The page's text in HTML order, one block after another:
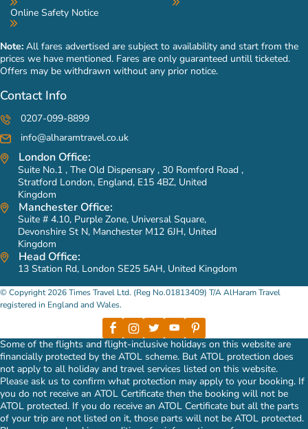
Online Safety Notice
Note: All fares advertised are subject to availability and start from the
prices we have mentioned. Fares are only guaranteed untill ticketed.
Offers may be withdrawn without any prior notice.
Contact Info
0207-099-8899
info@alharamtravel.co.uk
London Office:
Suite No.1 , The Old Dispensary , 30 Romford Road ,
Stratford London, England, E15 4BZ, United
Kingdom
Manchester Office:
Suite # 4.10, Purple Zone, Universal Square,
Devonshire St N, Manchester M12 6JH, United
Kingdom
Head Office:
13 Station Rd, London SE25 5AH, United Kingdom
© Copyright 2026 Times Travel Ltd. (Reg No.01813409) T/A AlHaram Travel
registered in England and Wales.
Some of the flights and flight-inclusive holidays on this website are
financially protected by the ATOL scheme. But ATOL protection does
not apply to all holiday and travel services listed on this website.
Please ask us to confirm what protection may apply to your booking. If
you do not receive an ATOL Certificate then the booking will not be
ATOL protected. If you do receive an ATOL Certificate but all the parts
of your trip are not listed on it, those parts will not be ATOL protected.